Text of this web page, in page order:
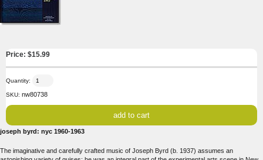
Price: $15.99
Quantity:
SKU: nw80738
joseph byrd: nyc 1960-1963
The imaginative and carefully crafted music of Joseph Byrd (b. 1937) assumes an